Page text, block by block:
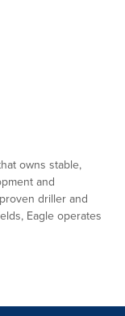
owns stable,
and
driller and
Eagle operates